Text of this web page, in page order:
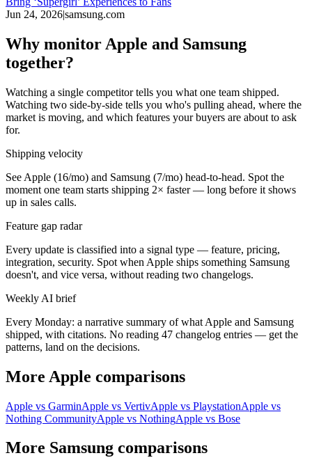
Jun 24, 2026|samsung.com
Why monitor Apple and Samsung
together?
Watching a single competitor tells you what one team shipped.
Watching two side-by-side tells you who's pulling ahead, where the
market is moving, and which features your buyers are about to ask
for.
Shipping velocity
See Apple (16/mo) and Samsung (7/mo) head-to-head. Spot the
moment one team starts shipping 2× faster — long before it shows
up in sales calls.
Feature gap radar
Every update is classified into a signal type — feature, pricing,
integration, security. Spot when Apple ships something Samsung
doesn't, and vice versa, without reading two changelogs.
Weekly AI brief
Every Monday: a narrative summary of what Apple and Samsung
shipped, with citations. No reading 47 changelog entries — get the
patterns, land on the decisions.
More Apple comparisons
Apple vs GarminApple vs VertivApple vs PlaystationApple vs
Nothing CommunityApple vs NothingApple vs Bose
More Samsung comparisons